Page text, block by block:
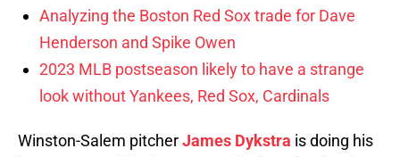
Analyzing the Boston Red Sox trade for Dave
Henderson and Spike Owen
2023 MLB postseason likely to have a strange
look without Yankees, Red Sox, Cardinals
Winston-Salem pitcherJames Dykstra is doing his